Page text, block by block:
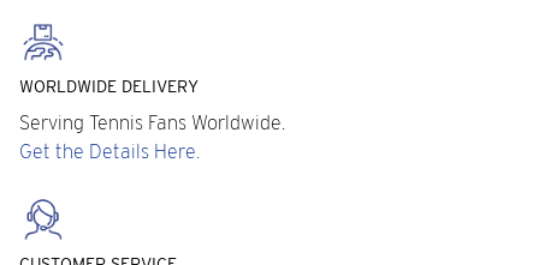
WORLDWIDE DELIVERY
Serving Tennis Fans Worldwide.
Get the Details Here.